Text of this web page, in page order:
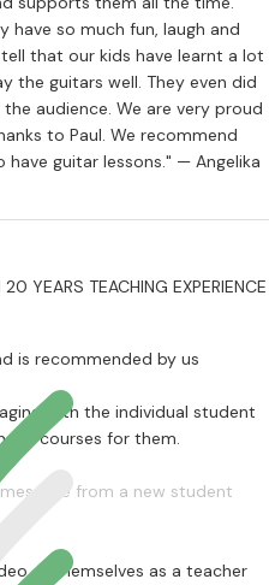
have so much fun, laugh and
that our kids have learnt a lot
the guitars well. They even did
audience. We are very proud
to Paul. We recommend
guitar lessons." — Angelika
20 YEARS TEACHING EXPERIENCE
is recommended by us
with the individual student
courses for them.
from a new student
of themselves as a teacher